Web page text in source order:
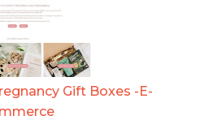
Gift Boxes -E-